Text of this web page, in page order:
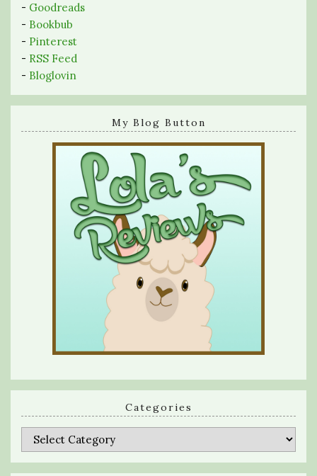
- Goodreads
- Bookbub
- Pinterest
- RSS Feed
- Bloglovin
My Blog Button
Categories
Categories